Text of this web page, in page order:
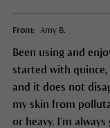
From: Amy B.
Been using and
started with quince,
and it does not
my skin from
or heavy. I’m